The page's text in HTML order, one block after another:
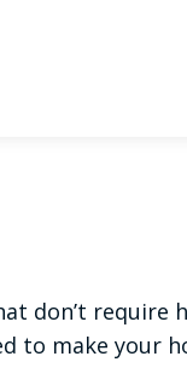
don’t require
to make your